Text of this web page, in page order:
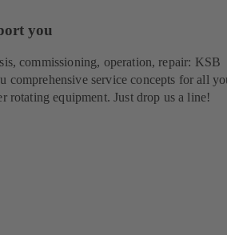
you
commissioning, operation, repair: KSB
comprehensive service concepts for all
rotating equipment. Just drop us a line!